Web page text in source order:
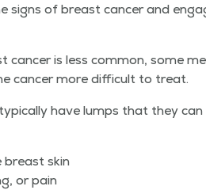
of breast can­cer and
can­cer is less com­mon, some
can­cer more dif­fi­cult to treat.
have lumps that they
breast skin
or pain